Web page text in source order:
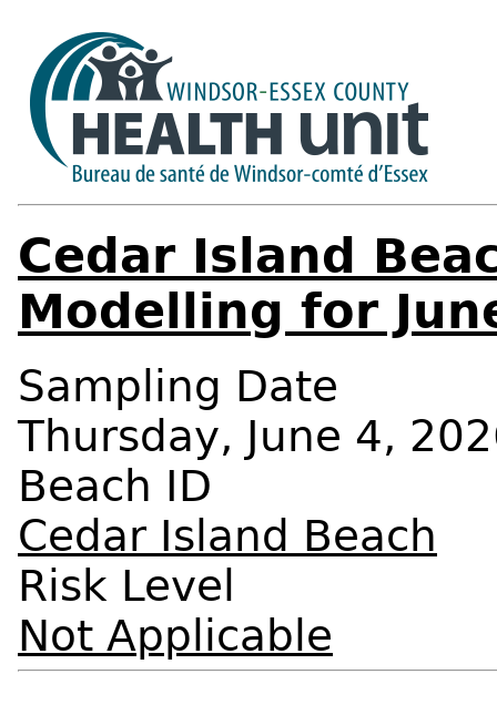
Cedar Island
Modelling for
Sampling Date
Thursday, June 4,
Beach ID
Cedar Island Beach
Risk Level
Not Applicable